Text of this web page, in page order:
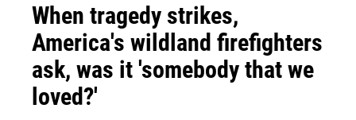
When tragedy strikes,
America's wildland firefighters
ask, was it 'somebody that we
loved?'